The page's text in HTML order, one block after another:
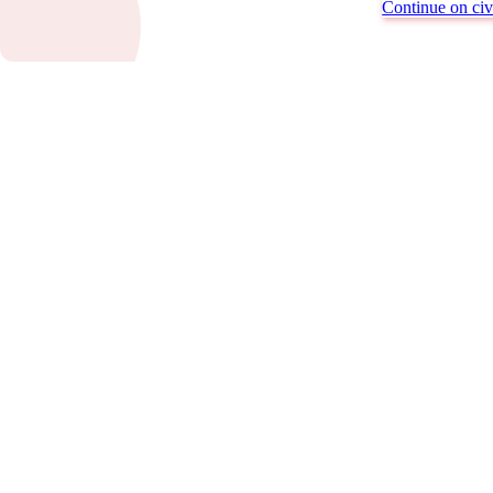
Continue on